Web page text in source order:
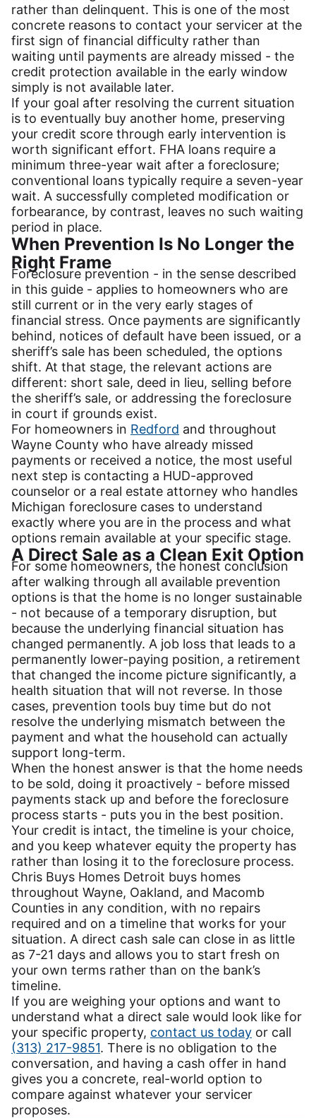
rather than delinquent. This is one of the most
concrete reasons to contact your servicer at the
first sign of financial difficulty rather than
waiting until payments are already missed - the
credit protection available in the early window
simply is not available later.
If your goal after resolving the current situation
is to eventually buy another home, preserving
your credit score through early intervention is
worth significant effort. FHA loans require a
minimum three-year wait after a foreclosure;
conventional loans typically require a seven-year
wait. A successfully completed modification or
forbearance, by contrast, leaves no such waiting
period in place.
When Prevention Is No Longer the
Right Frame
Foreclosure prevention - in the sense described
in this guide - applies to homeowners who are
still current or in the very early stages of
financial stress. Once payments are significantly
behind, notices of default have been issued, or a
sheriff’s sale has been scheduled, the options
shift. At that stage, the relevant actions are
different: short sale, deed in lieu, selling before
the sheriff’s sale, or addressing the foreclosure
in court if grounds exist.
For homeowners in Redford and throughout
Wayne County who have already missed
payments or received a notice, the most useful
next step is contacting a HUD-approved
counselor or a real estate attorney who handles
Michigan foreclosure cases to understand
exactly where you are in the process and what
options remain available at your specific stage.
A Direct Sale as a Clean Exit Option
For some homeowners, the honest conclusion
after walking through all available prevention
options is that the home is no longer sustainable
- not because of a temporary disruption, but
because the underlying financial situation has
changed permanently. A job loss that leads to a
permanently lower-paying position, a retirement
that changed the income picture significantly, a
health situation that will not reverse. In those
cases, prevention tools buy time but do not
resolve the underlying mismatch between the
payment and what the household can actually
support long-term.
When the honest answer is that the home needs
to be sold, doing it proactively - before missed
payments stack up and before the foreclosure
process starts - puts you in the best position.
Your credit is intact, the timeline is your choice,
and you keep whatever equity the property has
rather than losing it to the foreclosure process.
Chris Buys Homes Detroit buys homes
throughout Wayne, Oakland, and Macomb
Counties in any condition, with no repairs
required and on a timeline that works for your
situation. A direct cash sale can close in as little
as 7-21 days and allows you to start fresh on
your own terms rather than on the bank’s
timeline.
If you are weighing your options and want to
understand what a direct sale would look like for
your specific property, contact us today or call
(313) 217-9851. There is no obligation to the
conversation, and having a cash offer in hand
gives you a concrete, real-world option to
compare against whatever your servicer
proposes.